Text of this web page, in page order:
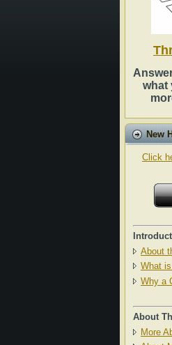
what
New
Click
About
What
Why a
About
More